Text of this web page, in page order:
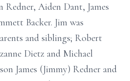
Aiden Dant, James
Backer. Jim was
and siblings; Robert
Dietz and Michael
James (Jimmy) Redner and